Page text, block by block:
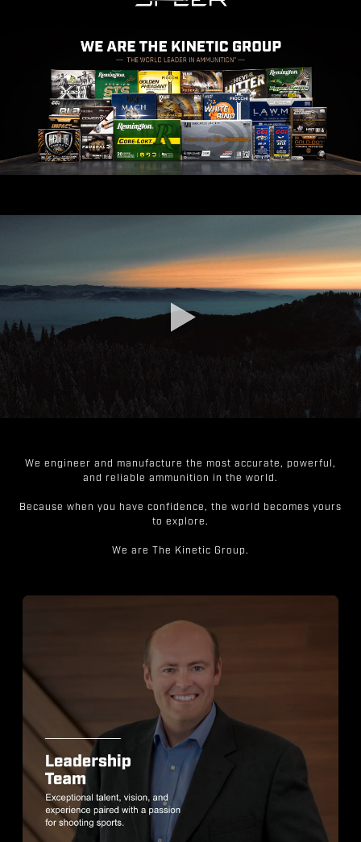
We engineer and manufacture the most accurate, powerful,
and reliable ammunition in the world.
Because when you have confidence, the world becomes yours
to explore.
We are The Kinetic Group.